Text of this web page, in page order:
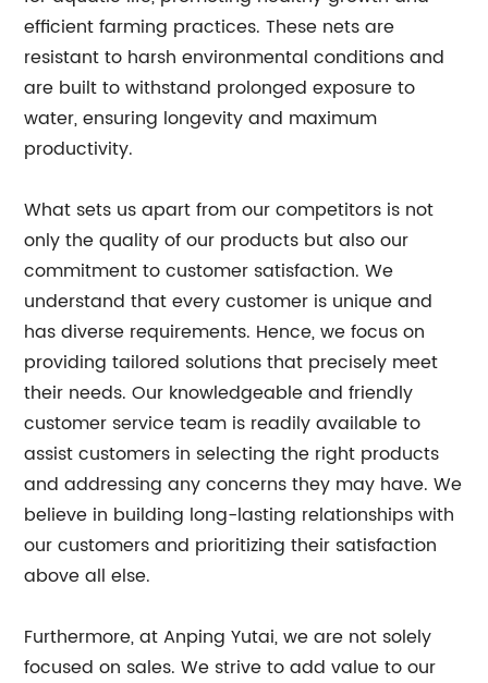
efficient farming practices. These nets are
resistant to harsh environmental conditions and
are built to withstand prolonged exposure to
water, ensuring longevity and maximum
productivity.
What sets us apart from our competitors is not
only the quality of our products but also our
commitment to customer satisfaction. We
understand that every customer is unique and
has diverse requirements. Hence, we focus on
providing tailored solutions that precisely meet
their needs. Our knowledgeable and friendly
customer service team is readily available to
assist customers in selecting the right products
and addressing any concerns they may have. We
believe in building long-lasting relationships with
our customers and prioritizing their satisfaction
above all else.
Furthermore, at Anping Yutai, we are not solely
focused on sales. We strive to add value to our